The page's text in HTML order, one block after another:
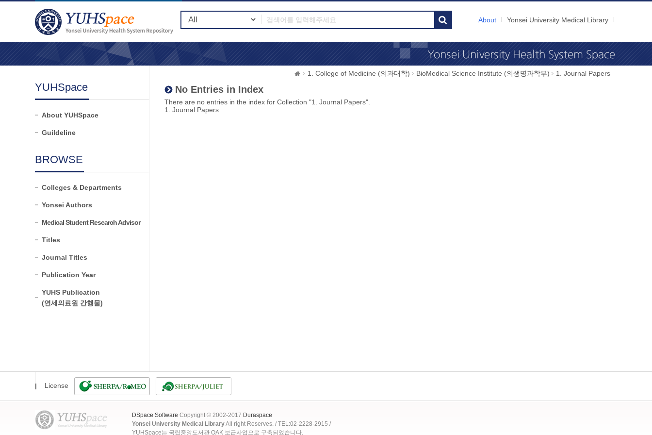
About Yonsei University Medical Library
YUHSpace
About YUHSpace
Guildeline
BROWSE
Colleges & Departments
Yonsei Authors
Medical Student Research Advisor
Titles
Journal Titles
Publication Year
YUHS Publication
(연세의료원 간행물)
1. College of Medicine (의과대학) BioMedical Science Institute (의생명과학부) 1. Journal Papers
No Entries in Index
There are no entries in the index for Collection "1. Journal Papers".
1. Journal Papers
License
DSpace Software Copyright © 2002-2017 Duraspace
Yonsei University Medical LibraryAll right Reserves. / TEL:02-2228-2915 /
YUHSpace는 국립중앙도서관 OAK 보급사업으로 구축되었습니다.